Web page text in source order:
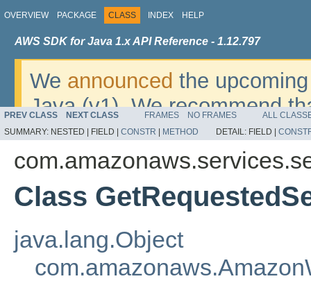
OVERVIEW PACKAGE CLASS INDEX HELP
AWS SDK for Java 1.x API Reference - 1.12.797
We announced the
Java (v1). We recommend
v2. For dates, additional
migrate, please refer to the
PREV CLASS NEXT CLASS FRAMES NO FRAMES
ALL
SUMMARY: NESTED | FIELD | CONSTR METHOD DETAIL: FIELD |
Class
java.lang.Object